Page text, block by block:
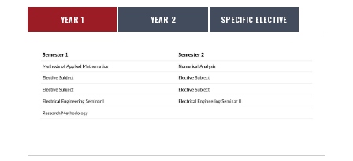
YEAR 1 YEAR 2 SPECIFIC ELECTIVE